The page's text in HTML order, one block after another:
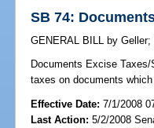
SB 74:
GENERAL BILL by Geller;
Documents Excise
taxes on documents
Effective Date:7/1/2008
Last Action: 5/2/2008